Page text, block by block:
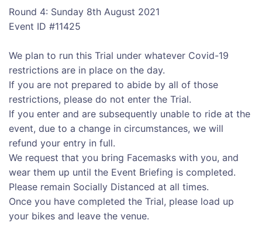
Round 4: Sunday 8th August 2021
Event ID #11425
We plan to run this Trial under whatever Covid-19
restrictions are in place on the day.
If you are not prepared to abide by all of those
restrictions, please do not enter the Trial.
If you enter and are subsequently unable to ride at the
event, due to a change in circumstances, we will
refund your entry in full.
We request that you bring Facemasks with you, and
wear them up until the Event Briefing is completed.
Please remain Socially Distanced at all times.
Once you have completed the Trial, please load up
your bikes and leave the venue.